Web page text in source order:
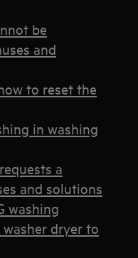
be
and
to reset the
in washing
a
and solutions
washing
dryer to